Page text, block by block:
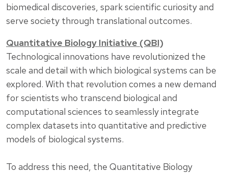
biomedical discoveries, spark scientific curiosity and
serve society through translational outcomes.
Quantitative Biology Initiative (QBI)
Technological innovations have revolutionized the
scale and detail with which biological systems can be
explored. With that revolution comes a new demand
for scientists who transcend biological and
computational sciences to seamlessly integrate
complex datasets into quantitative and predictive
models of biological systems.
To address this need, the Quantitative Biology